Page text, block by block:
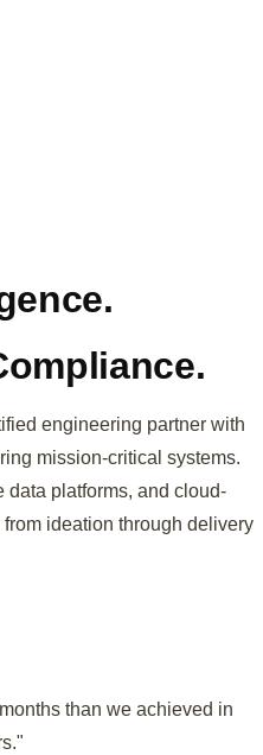
engineering partner with
mission-critical systems.
data platforms, and cloud-
ideation through delivery
than we achieved in